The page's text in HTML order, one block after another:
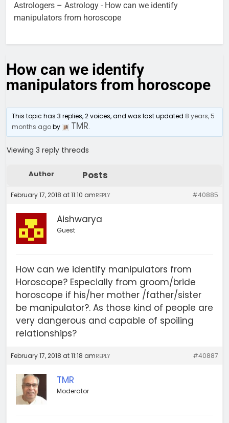
Astrologers – Astrology - How can we identify
manipulators from horoscope
How can we identify
manipulators from horoscope
This topic has 3 replies, 2 voices, and was last updated 8 years, 5
months agoby TMR.
Viewing 3 reply threads
Author Posts
February 17, 2018 at 11:10 am #40885
REPLY
Aishwarya
Guest
How can we identify manipulators from
Horoscope? Especially from groom/bride
horoscope if his/her mother /father/sister
be manipulator?. As those kind of people are
very dangerous and capable of spoiling
relationships?
February 17, 2018 at 11:18 am #40887
REPLY
TMR
Moderator